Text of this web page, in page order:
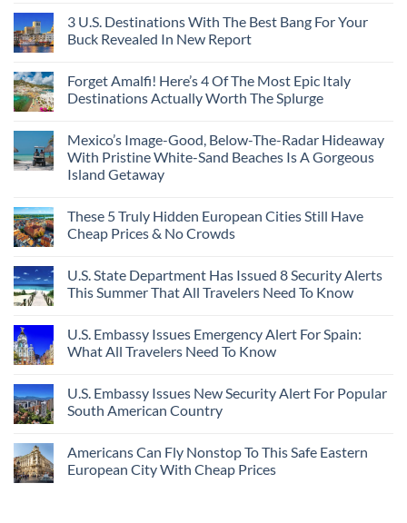
3 U.S. Destinations With The Best Bang For Your
Buck Revealed In New Report
Forget Amalfi! Here’s 4 Of The Most Epic Italy
Destinations Actually Worth The Splurge
Mexico’s Image-Good, Below-The-Radar Hideaway
With Pristine White-Sand Beaches Is A Gorgeous
Island Getaway
These 5 Truly Hidden European Cities Still Have
Cheap Prices & No Crowds
U.S. State Department Has Issued 8 Security Alerts
This Summer That All Travelers Need To Know
U.S. Embassy Issues Emergency Alert For Spain:
What All Travelers Need To Know
U.S. Embassy Issues New Security Alert For Popular
South American Country
Americans Can Fly Nonstop To This Safe Eastern
European City With Cheap Prices